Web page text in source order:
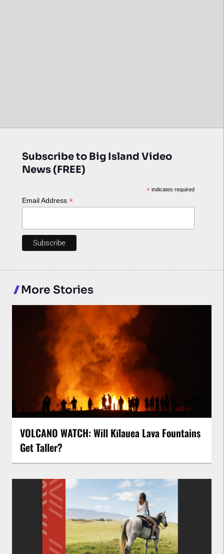
Subscribe to Big Island Video
News (FREE)
*indicates required
Email Address *
More Stories
VOLCANO WATCH: Will Kīlauea Lava Fountains
Get Taller?